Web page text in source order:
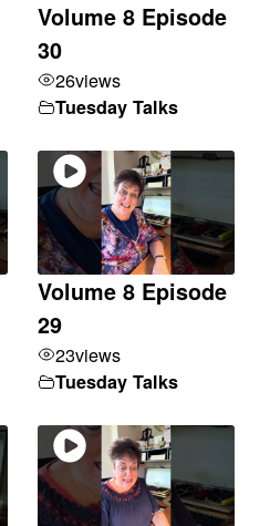
Volume 8 Episode
30
26views
Tuesday Talks
Volume 8 Episode
29
23views
Tuesday Talks